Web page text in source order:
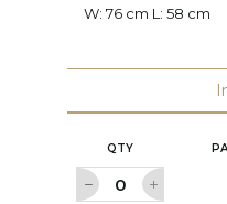
W: 76 cm L: 58 cm
QTY